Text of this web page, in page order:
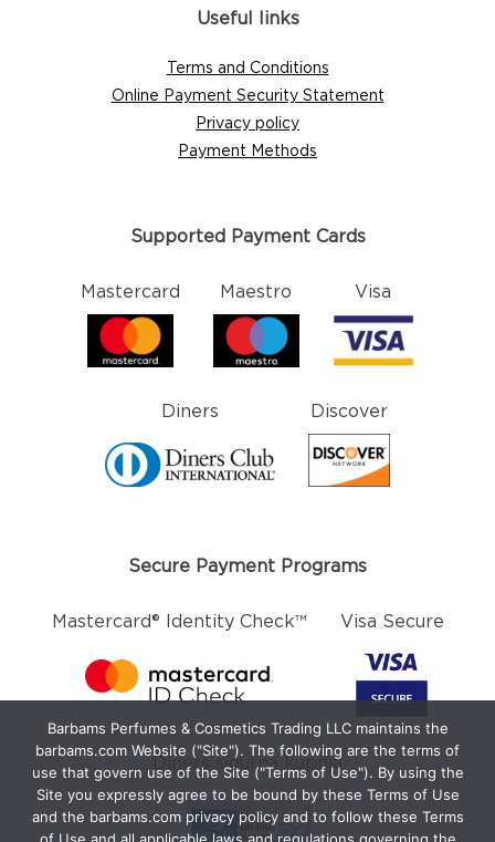
Useful links
Terms and Conditions
Online Payment Security Statement
Privacy policy
Payment Methods
Supported Payment Cards
Mastercard Maestro Visa
Diners Discover
Secure Payment Programs
Mastercard® Identity Check™ Visa Secure
Diners sigurna kupnja
Barbams Perfumes & Cosmetics Trading LLC maintains the
barbams.com Website ("Site"). The following are the terms of
use that govern use of the Site ("Terms of Use"). By using the
Site you expressly agree to be bound by these Terms of Use
and the barbams.com privacy policy and to follow these Terms